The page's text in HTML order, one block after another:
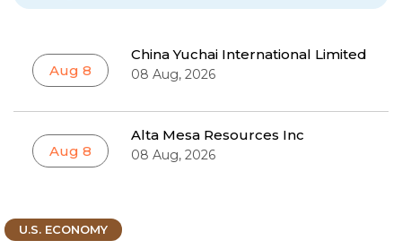
Aug 8
China Yuchai International Limited
08 Aug, 2026
Aug 8
Alta Mesa Resources Inc
08 Aug, 2026
U.S. ECONOMY